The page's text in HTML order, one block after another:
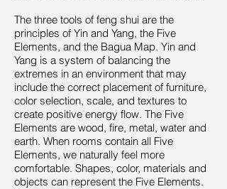
The three tools of feng shui are the
principles of Yin and Yang, the Five
Elements, and the Bagua Map. Yin and
Yang is a system of balancing the
extremes in an environment that may
include the correct placement of furniture,
color selection, scale, and textures to
create positive energy flow. The Five
Elements are wood, fire, metal, water and
earth. When rooms contain all Five
Elements, we naturally feel more
comfortable. Shapes, color, materials and
objects can represent the Five Elements.